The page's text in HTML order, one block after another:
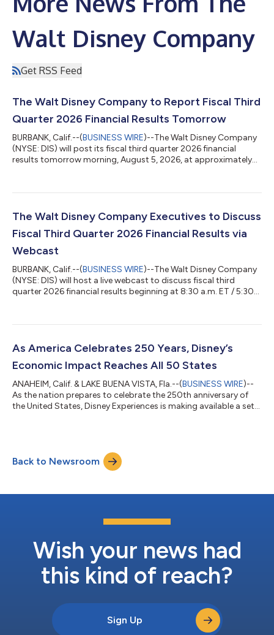
Walt Disney Company
Get RSS Feed
The Walt Disney Company to Report Fiscal Third
Quarter 2026 Financial Results Tomorrow
BURBANK, Calif.--(BUSINESS WIRE)--The Walt Disney Company
(NYSE: DIS) will post its fiscal third quarter 2026 financial
results tomorrow morning, August 5, 2026, at approximately
earnings materials. Following the release of earnings, Disney will
financial results. The webcast can be viewed at
www.disney.com/inve...
The Walt Disney Company Executives to Discuss
Fiscal Third Quarter 2026 Financial Results via
Webcast
BURBANK, Calif.--(BUSINESS WIRE)--The Walt Disney Company
(NYSE: DIS) will host a live webcast to discuss fiscal third
quarter 2026 financial results beginning at 8:30 a.m. ET / 5:30
and post earnings materials at www.disney.com/investors. To
The webcast will be archived. Materials and webcast may
As America Celebrates 250 Years, Disney’s
Economic Impact Reaches All 50 States
ANAHEIM, Calif. & LAKE BUENA VISTA, Fla.--(BUSINESS WIRE)--
As the nation prepares to celebrate the 250th anniversary of
the United States, Disney Experiences is making available a set
Resorts generates nearly $67 billion in annual economic impact
across the United States and supports more than 403,000
Back to Newsroom
Wish your news had
this kind of reach?
Sign Up